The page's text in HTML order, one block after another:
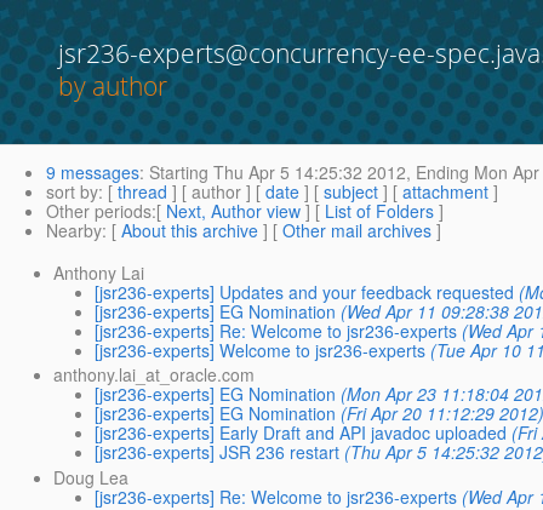
jsr236-experts@concurrency-ee-
by author
9 messages: Starting Thu Apr 5 14:25:32 2012, Ending Mon
sort by: [ thread ] [ author ] [ date ] [ subject ] [ attachment ]
Other periods:[ Next, Author view ] [ List of Folders ]
Nearby: [ About this archive ] [ Other mail archives ]
Anthony Lai
[jsr236-experts] Updates and your feedback requested
[jsr236-experts] EG Nomination (Wed Apr 11 09:28:38
[jsr236-experts] Re: Welcome to jsr236-experts (Wed Apr
[jsr236-experts] Welcome to jsr236-experts (Tue Apr 10
anthony.lai_at_oracle.com
[jsr236-experts] EG Nomination (Mon Apr 23 11:18:04
[jsr236-experts] EG Nomination (Fri Apr 20 11:12:29
[jsr236-experts] Early Draft and API javadoc uploaded (Fri
[jsr236-experts] JSR 236 restart (Thu Apr 5 14:25:32
Doug Lea
[jsr236-experts] Re: Welcome to jsr236-experts (Wed Apr